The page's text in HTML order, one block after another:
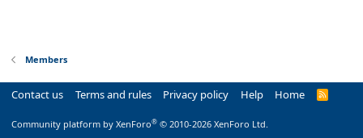
Members
Contact us Terms and rules Privacy policy Help Home
R
Community platform by XenForo® © 2010-2026 XenForo Ltd.